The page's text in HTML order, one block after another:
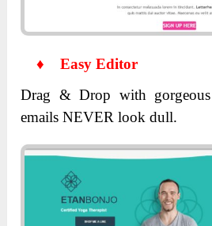
♦Easy Editor
Drag & Drop with
emails NEVER look dull.